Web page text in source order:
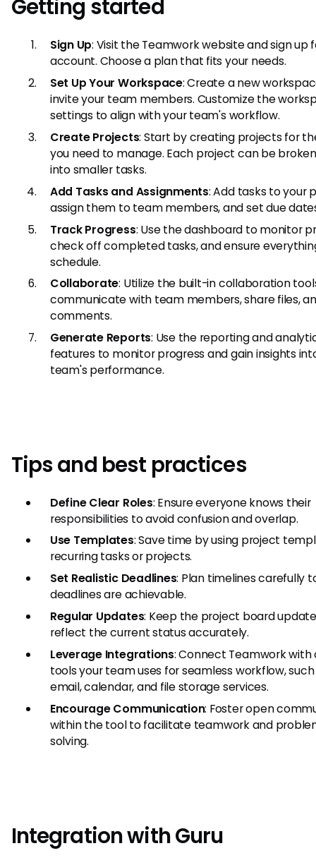
Getting started
Sign Up: Visit the Teamwork website and sign up
account. Choose a plan that fits your needs.
Set Up Your Workspace: Create a new
invite your team members. Customize the
settings to align with your team's workflow.
Create Projects: Start by creating projects for
you need to manage. Each project can be
into smaller tasks.
Add Tasks and Assignments: Add tasks to your
assign them to team members, and set due
Track Progress: Use the dashboard to monitor
check off completed tasks, and ensure
schedule.
Collaborate: Utilize the built-in collaboration
communicate with team members, share files,
comments.
Generate Reports: Use the reporting and
features to monitor progress and gain insights
team's performance.
Tips and best practices
Define Clear Roles: Ensure everyone knows their
responsibilities to avoid confusion and overlap.
Use Templates: Save time by using project
recurring tasks or projects.
Set Realistic Deadlines: Plan timelines carefully
deadlines are achievable.
Regular Updates: Keep the project board
reflect the current status accurately.
Leverage Integrations: Connect Teamwork with
tools your team uses for seamless workflow,
email, calendar, and file storage services.
Encourage Communication: Foster open
within the tool to facilitate teamwork and
solving.
Integration with Guru